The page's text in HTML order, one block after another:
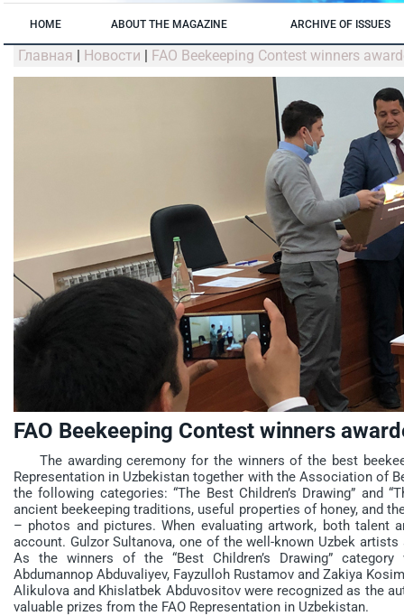
HOME ABOUT THE MAGAZINE ARCHIVE OF ISSUES
Главная | Новости | FAO Beekeeping Contest winners
FAO Beekeeping Contest winners
The awarding ceremony for the winners of the best
Representation in Uzbekistan together with the Association of
the following categories: “The Best Children’s Drawing” and
ancient beekeeping traditions, useful properties of honey, and
– photos and pictures. When evaluating artwork, both
account. Gulzor Sultanova, one of the well-known Uzbek
As the winners of the “Best Children’s Drawing”
Abdumannop Abduvaliyev, Fayzulloh Rustamov and Zakiya
Alikulova and Khislatbek Abduvositov were recognized as the
valuable prizes from the FAO Representation in Uzbekistan.